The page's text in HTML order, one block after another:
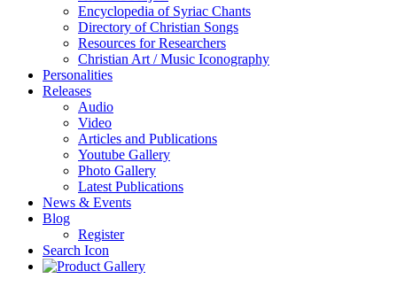
Encyclopedia of Syriac Chants
Directory of Christian Songs
Resources for Researchers
Christian Art / Music Iconography
Personalities
Releases
Audio
Video
Articles and Publications
Youtube Gallery
Photo Gallery
Latest Publications
News & Events
Blog
Register
Search Icon